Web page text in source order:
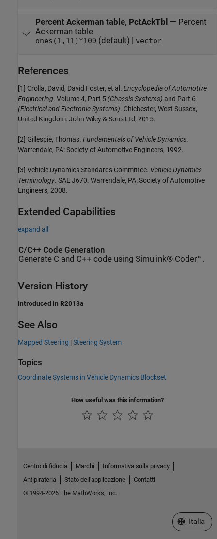
Percent Ackerman table, PctAckTbl — Percent
Ackerman table
ones(1,11)*100 (default) | vector
References
[1] Crolla, David, David Foster, et al. Encyclopedia of Automotive
Engineering. Volume 4, Part 5 (Chassis Systems) and Part 6
(Electrical and Electronic Systems). Chichester, West Sussex,
United Kingdom: John Wiley & Sons Ltd, 2015.
[2] Gillespie, Thomas. Fundamentals of Vehicle Dynamics.
Warrendale, PA: Society of Automotive Engineers, 1992.
[3] Vehicle Dynamics Standards Committee. Vehicle Dynamics
Terminology. SAE J670. Warrendale, PA: Society of Automotive
Engineers, 2008.
Extended Capabilities
expand all
C/C++ Code Generation
Generate C and C++ code using Simulink® Coder™.
Version History
Introduced in R2018a
See Also
Mapped Steering |Steering System
Topics
Coordinate Systems in Vehicle Dynamics Blockset
How useful was this information?
Centro di fiducia Marchi
Informativa sulla privacy
Antipirateria
Stato dell'applicazione
Contatti
© 1994-2026 The MathWorks, Inc.
Seleziona
Italia